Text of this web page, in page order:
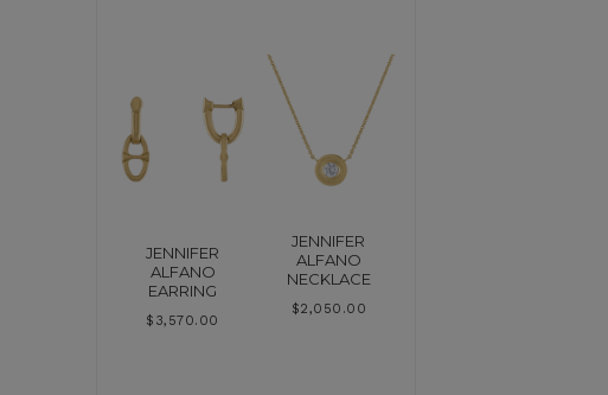
JENNIFER
ALFANO
EARRING
$ 3,570.00
JENNIFER
ALFANO
NECKLACE
$2,050.00